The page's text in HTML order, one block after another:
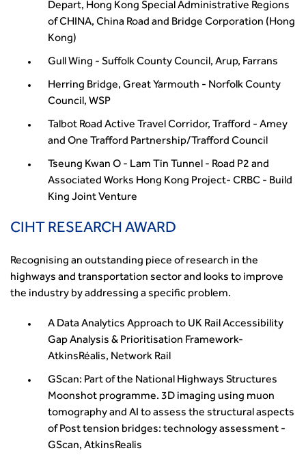
Green and blue infrastructure: A transport sector
perspective
Streets And Transport In the Urban Environment
Better Planning, Better Transport, Better Places
Improving Local Highways
Transportation Professional
Technical Publications
Additional Resources
Consultations
Transport Advice Portal
Standards and Specifications Advisory Group (SASAG)
Smarter Travel
Guidance Notes
CIHT Learn
Depart, Hong Kong Special Administrative Regions
of CHINA, China Road and Bridge Corporation (Hong
Kong)
Gull Wing - Suffolk County Council, Arup, Farrans
Herring Bridge, Great Yarmouth - Norfolk County
Council, WSP
Talbot Road Active Travel Corridor, Trafford - Amey
and One Trafford Partnership/Trafford Council
Tseung Kwan O - Lam Tin Tunnel - Road P2 and
Associated Works Hong Kong Project- CRBC - Build
King Joint Venture
CIHT RESEARCH AWARD
Recognising an outstanding piece of research in the
highways and transportation sector and looks to improve
the industry by addressing a specific problem.
A Data Analytics Approach to UK Rail Accessibility
Gap Analysis & Prioritisation Framework-
AtkinsRéalis, Network Rail
GScan: Part of the National Highways Structures
Moonshot programme. 3D imaging using muon
tomography and AI to assess the structural aspects
of Post tension bridges: technology assessment -
GScan, AtkinsRealis